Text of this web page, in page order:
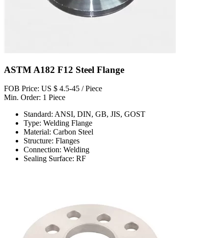
ASTM A182 F12 Steel Flange
FOB Price: US $ 4.5-45 / Piece
Min. Order: 1 Piece
Standard: ANSI, DIN, GB, JIS, GOST
Type: Welding Flange
Material: Carbon Steel
Structure: Flanges
Connection: Welding
Sealing Surface: RF